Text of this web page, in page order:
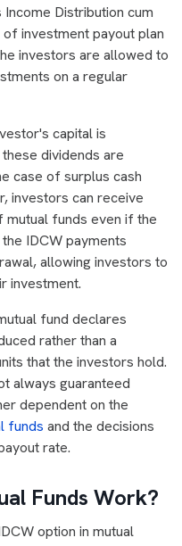
Income Distribution cum
investment payout plan
investors are allowed to
on a regular
capital is
dividends are
case of surplus cash
investors can receive
mutual funds even if the
IDCW payments
allowing investors to
investment.
fund declares
rather than a
that the investors hold.
always guaranteed
dependent on the
funds and the decisions
rate.
Funds Work?
option in mutual